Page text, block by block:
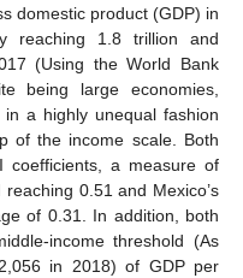
domestic product (GDP) in
reaching 1.8 trillion and
(Using the World Bank
being large economies,
a highly unequal fashion
of the income scale. Both
coefficients, a measure of
0.51 and Mexico’s
of 0.31. In addition, both
income threshold (As
in 2018) of GDP per